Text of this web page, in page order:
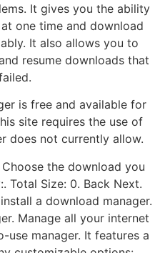
It gives you the ability
one time and download
It also allows you to
resume downloads that
is free and available for
site requires the use of
does not currently allow.
the download you
Total Size: 0. Back Next.
a download manager.
Manage all your internet
manager. It features a